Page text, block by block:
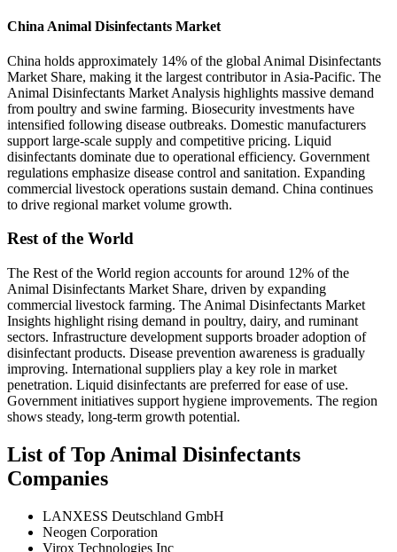
China Animal Disinfectants Market
China holds approximately 14% of the global Animal Disinfectants
Market Share, making it the largest contributor in Asia-Pacific. The
Animal Disinfectants Market Analysis highlights massive demand
from poultry and swine farming. Biosecurity investments have
intensified following disease outbreaks. Domestic manufacturers
support large-scale supply and competitive pricing. Liquid
disinfectants dominate due to operational efficiency. Government
regulations emphasize disease control and sanitation. Expanding
commercial livestock operations sustain demand. China continues
to drive regional market volume growth.
Rest of the World
The Rest of the World region accounts for around 12% of the
Animal Disinfectants Market Share, driven by expanding
commercial livestock farming. The Animal Disinfectants Market
Insights highlight rising demand in poultry, dairy, and ruminant
sectors. Infrastructure development supports broader adoption of
disinfectant products. Disease prevention awareness is gradually
improving. International suppliers play a key role in market
penetration. Liquid disinfectants are preferred for ease of use.
Government initiatives support hygiene improvements. The region
shows steady, long-term growth potential.
List of Top Animal Disinfectants
Companies
LANXESS Deutschland GmbH
Neogen Corporation
Virox Technologies Inc